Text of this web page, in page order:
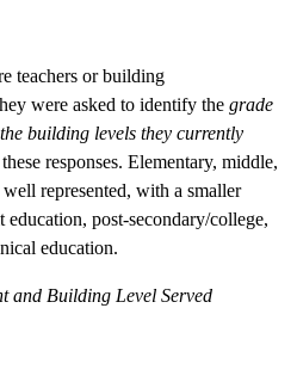
teachers or building
were asked to identify the grade
building levels they currently
responses. Elementary, middle,
represented, with a smaller
post-secondary/college,
education.
and Building Level Served